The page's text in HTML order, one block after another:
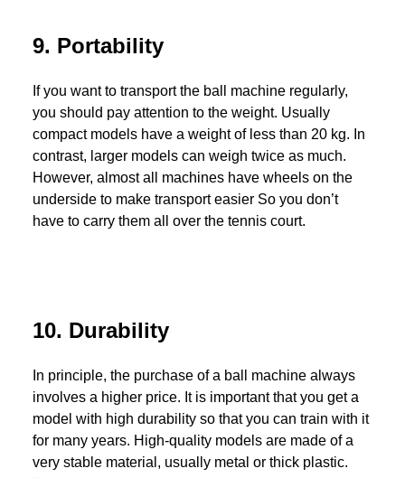
9. Portability
If you want to transport the ball machine regularly,
you should pay attention to the weight. Usually
compact models have a weight of less than 20 kg. In
contrast, larger models can weigh twice as much.
However, almost all machines have wheels on the
underside to make transport easier So you don’t
have to carry them all over the tennis court.
10. Durability
In principle, the purchase of a ball machine always
involves a higher price. It is important that you get a
model with high durability so that you can train with it
for many years. High-quality models are made of a
very stable material, usually metal or thick plastic.